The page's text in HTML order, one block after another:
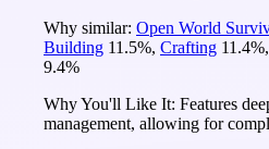
Why similar: Open World
Building 11.5%, Crafting 11.4%,
9.4%
Why You'll Like It: Features
management, allowing for